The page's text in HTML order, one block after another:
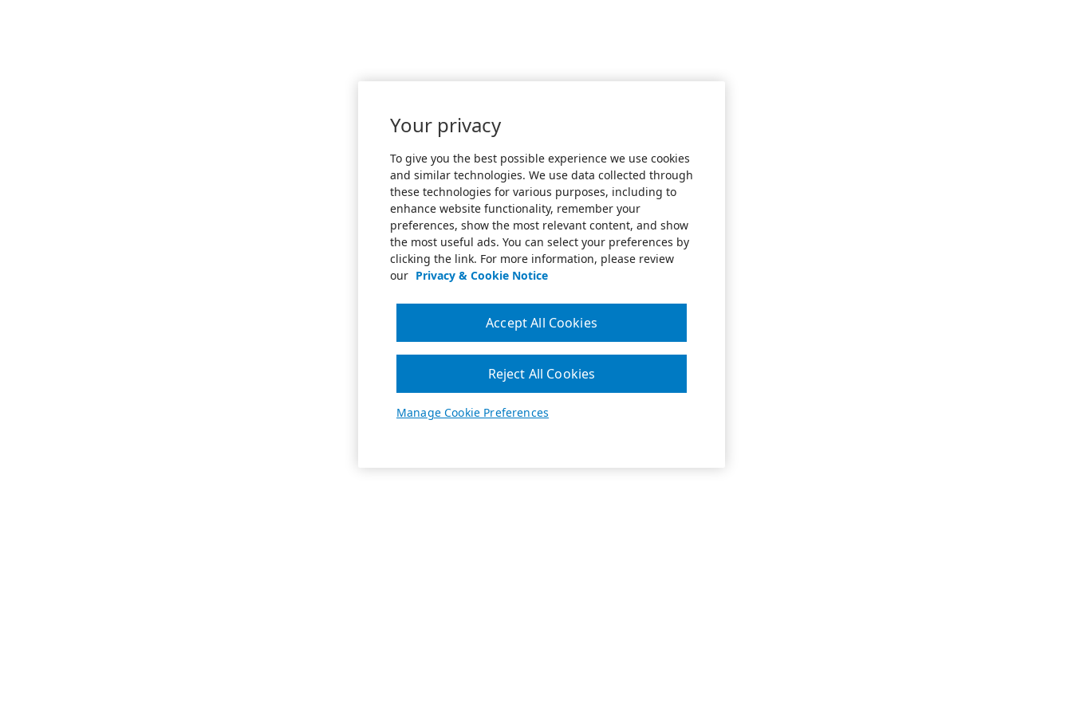
Your privacy
To give you the best possible experience we use cookies
and similar technologies. We use data collected through
these technologies for various purposes, including to
enhance website functionality, remember your
preferences, show the most relevant content, and show
the most useful ads. You can select your preferences by
clicking the link. For more information, please review
our Privacy & Cookie Notice
Manage Cookie Preferences
Reject All Cookies
Accept All Cookies